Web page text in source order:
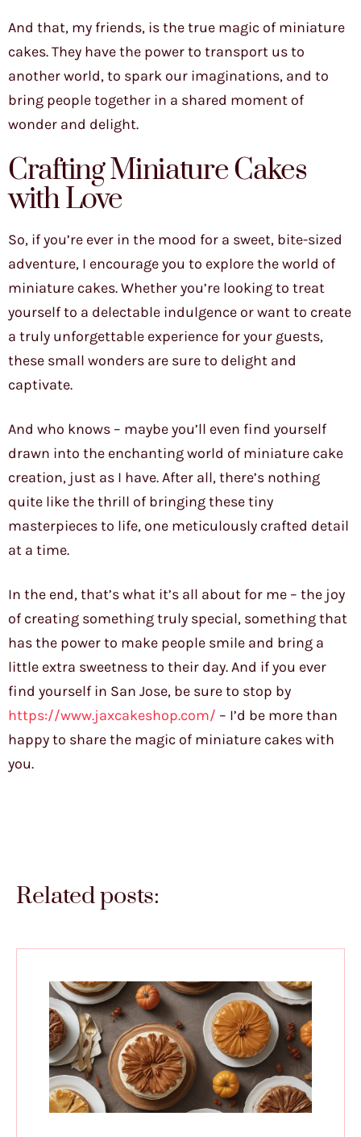
And that, my friends, is the true magic of miniature
cakes. They have the power to transport us to
another world, to spark our imaginations, and to
bring people together in a shared moment of
wonder and delight.
Crafting Miniature Cakes
with Love
So, if you’re ever in the mood for a sweet, bite-sized
adventure, I encourage you to explore the world of
miniature cakes. Whether you’re looking to treat
yourself to a delectable indulgence or want to create
a truly unforgettable experience for your guests,
these small wonders are sure to delight and
captivate.
And who knows – maybe you’ll even find yourself
drawn into the enchanting world of miniature cake
creation, just as I have. After all, there’s nothing
quite like the thrill of bringing these tiny
masterpieces to life, one meticulously crafted detail
at a time.
In the end, that’s what it’s all about for me – the joy
of creating something truly special, something that
has the power to make people smile and bring a
little extra sweetness to their day. And if you ever
find yourself in San Jose, be sure to stop by
https://www.jaxcakeshop.com/ – I’d be more than
happy to share the magic of miniature cakes with
you.
Related posts: